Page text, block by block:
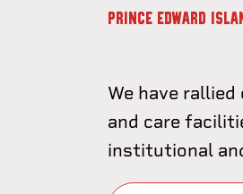
PRINCE EDWARD
We have
and care
institutional